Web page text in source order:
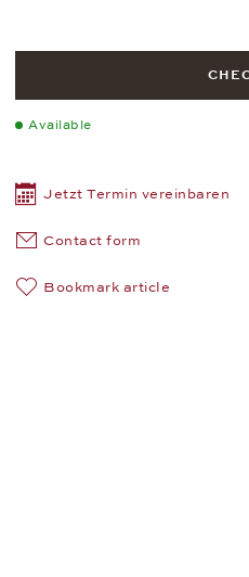
image
Available
Jetzt Termin vereinbaren
Contact form
Bookmark article